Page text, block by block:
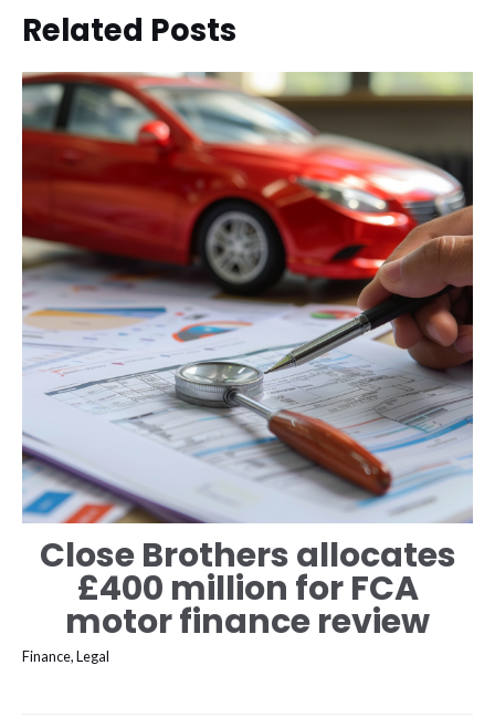
Related Posts
Close Brothers allocates
£400 million for FCA
motor finance review
Finance,Legal